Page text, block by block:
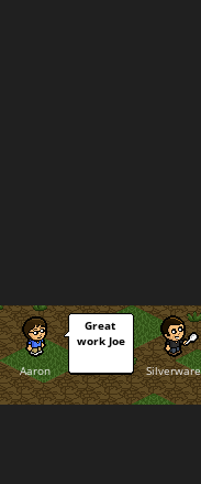
Aaron
Great
work Joe
Silverware